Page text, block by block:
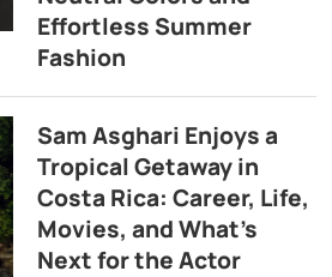
Effortless Summer
Fashion
Sam Asghari Enjoys a
Tropical Getaway in
Costa Rica: Career, Life,
Movies, and What’s
Next for the Actor